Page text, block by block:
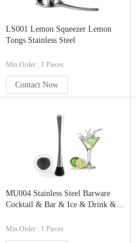
LS001 Lemon Squeezer Lemon
Tongs Stainless Steel
Min.Order : 1 Pieces
Contact Now
MU004 Stainless Steel Barware
Cocktail & Bar & Ice & Drink &
Crusher Pestle Stirrer with ABS
Base
Min.Order : 1 Pieces